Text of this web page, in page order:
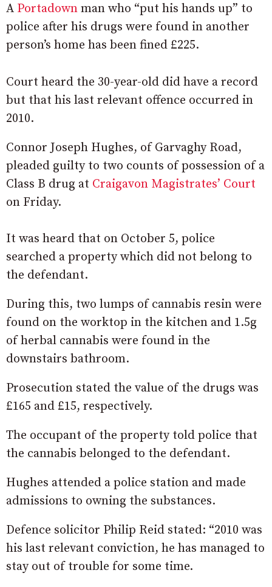
A Portadown man who “put his hands up” to
police after his drugs were found in another
person’s home has been fined £225.
Court heard the 30-year-old did have a record
but that his last relevant offence occurred in
2010.
Connor Joseph Hughes, of Garvaghy Road,
pleaded guilty to two counts of possession of a
Class B drug at Craigavon Magistrates’ Court
on Friday.
It was heard that on October 5, police
searched a property which did not belong to
the defendant.
During this, two lumps of cannabis resin were
found on the worktop in the kitchen and 1.5g
of herbal cannabis were found in the
downstairs bathroom.
Prosecution stated the value of the drugs was
£165 and £15, respectively.
The occupant of the property told police that
the cannabis belonged to the defendant.
Hughes attended a police station and made
admissions to owning the substances.
Defence solicitor Philip Reid stated: “2010 was
his last relevant conviction, he has managed to
stay out of trouble for some time.